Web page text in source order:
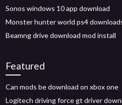
Sonos windows 10 app download
Monster hunter world ps4
Beamng drive download mod install
Featured
Can mods be download on xbox one
Logitech driving force gt driver